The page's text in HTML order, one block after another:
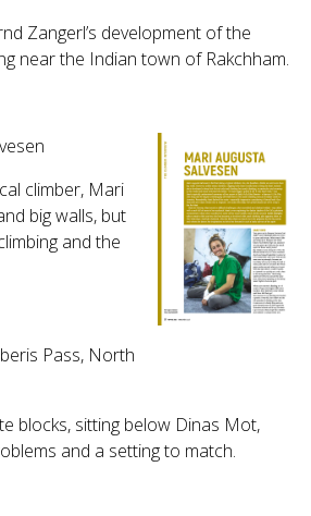
Zangerl’s development of the
near the Indian town of Rakchham.
climber, Mari
big walls, but
and the
Pass, North
blocks, sitting below Dinas Mot,
and a setting to match.